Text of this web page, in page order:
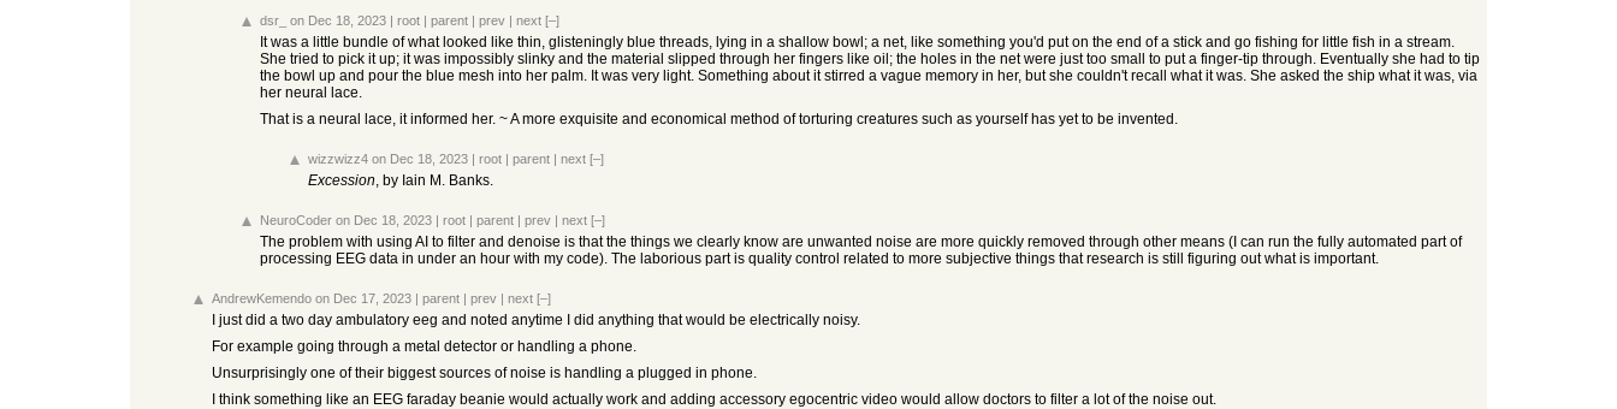
dsr_ on Dec 18, 2023 | root | parent | prev | next [–]
It was a little bundle of what looked like thin, glisteningly blue threads, lying in a shallow bowl; a net, like something you'd put on the end of a stick and go fishing for little fish in a stream.
She tried to pick it up; it was impossibly slinky and the material slipped through her fingers like oil; the holes in the net were just too small to put a finger-tip through. Eventually she had to tip
the bowl up and pour the blue mesh into her palm. It was very light. Something about it stirred a vague memory in her, but she couldn't recall what it was. She asked the ship what it was, via
her neural lace.
That is a neural lace, it informed her. ~ A more exquisite and economical method of torturing creatures such as yourself has yet to be invented.
wizzwizz4 on Dec 18, 2023 | root | parent | next [–]
Excession, by Iain M. Banks.
NeuroCoder on Dec 18, 2023 | root | parent | prev | next [–]
The problem with using AI to filter and denoise is that the things we clearly know are unwanted noise are more quickly removed through other means (I can run the fully automated part of
processing EEG data in under an hour with my code). The laborious part is quality control related to more subjective things that research is still figuring out what is important.
AndrewKemendo on Dec 17, 2023 | parent | prev | next [–]
I just did a two day ambulatory eeg and noted anytime I did anything that would be electrically noisy.
For example going through a metal detector or handling a phone.
Unsurprisingly one of their biggest sources of noise is handling a plugged in phone.
I think something like an EEG faraday beanie would actually work and adding accessory egocentric video would allow doctors to filter a lot of the noise out.